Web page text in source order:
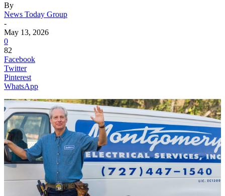
By
News Today Group
-
May 13, 2026
0
82
Facebook
Twitter
Pinterest
WhatsApp